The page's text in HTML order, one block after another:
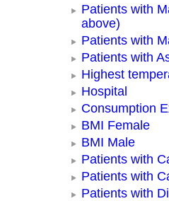
Patients with
above)
Patients with
Patients with
Highest
Hospital
Consumption
BMI Female
BMI Male
Patients with
Patients with
Patients with